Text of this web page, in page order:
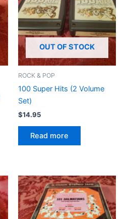
OUT OF STOCK
ROCK & POP
100 Super Hits (2 Volume
Set)
$14.95
Read more